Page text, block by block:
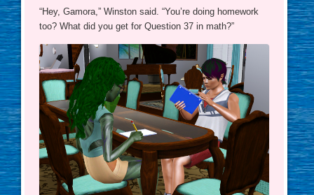
“Hey, Gamora,” Winston said. “You’re doing homework
too? What did you get for Question 37 in math?”